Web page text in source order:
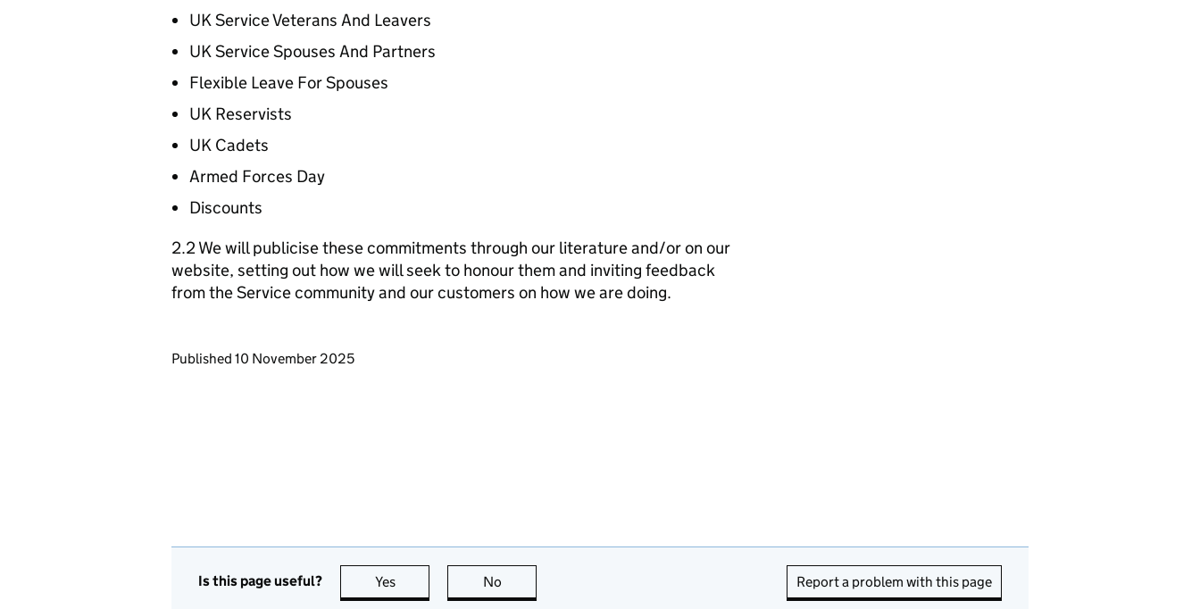
UK Service Veterans And Leavers
UK Service Spouses And Partners
Flexible Leave For Spouses
UK Reservists
UK Cadets
Armed Forces Day
Discounts
2.2 We will publicise these commitments through our literature and/or on our
website, setting out how we will seek to honour them and inviting feedback
from the Service community and our customers on how we are doing.
Updates to this page
Published 10 November 2025
Is this page useful? Yes this page is useful
No Report a problem with this page